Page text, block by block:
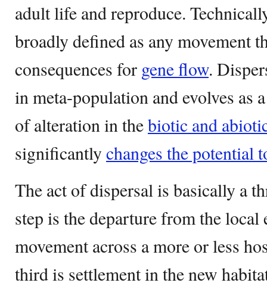
adult life and reproduce.
broadly defined as any movement
consequences for gene flow.
in meta-population and evolves as
of alteration in thebiotic and
significantly changes the potential
The act of dispersal is basically a
step is the departure from the
movement across a more or less
third is settlement in the new